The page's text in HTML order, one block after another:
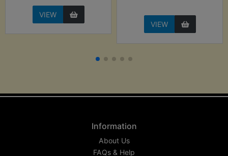
VIEW
VIEW
Information
About Us
FAQs & Help